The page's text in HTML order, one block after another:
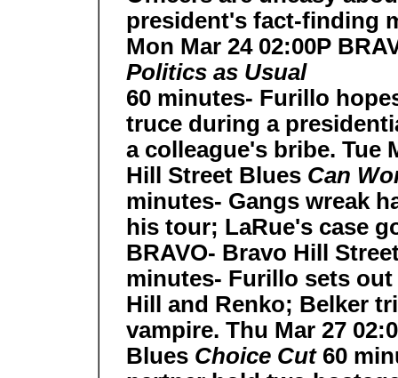
president's fact-finding
Mon Mar 24 02:00P
Politics as Usual
60 minutes- Furillo
truce during a
a colleague's bribe. Tue
Hill Street Blues Can
minutes- Gangs wreak
his tour; LaRue's case
BRAVO- Bravo Hill
minutes- Furillo sets
Hill and Renko; Belker
vampire. Thu Mar 27
Blues Choice Cut 60